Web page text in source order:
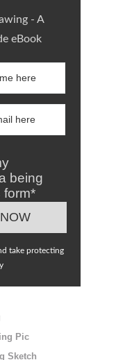
- A
eBook
being
form*
take protecting
Pic
Sketch